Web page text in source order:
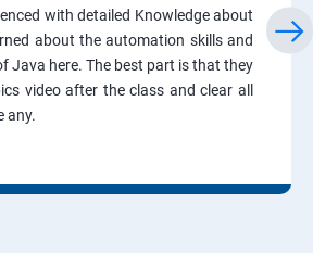
with detailed Knowledge about
about the automation skills and
Java here. The best part is that they
video after the class and clear all
any.